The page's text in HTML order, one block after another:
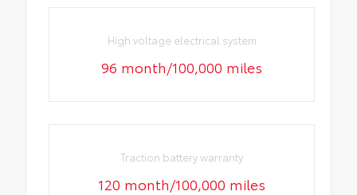
High voltage electrical system
96 month/100,000 miles
Traction battery warranty
120 month/100,000 miles